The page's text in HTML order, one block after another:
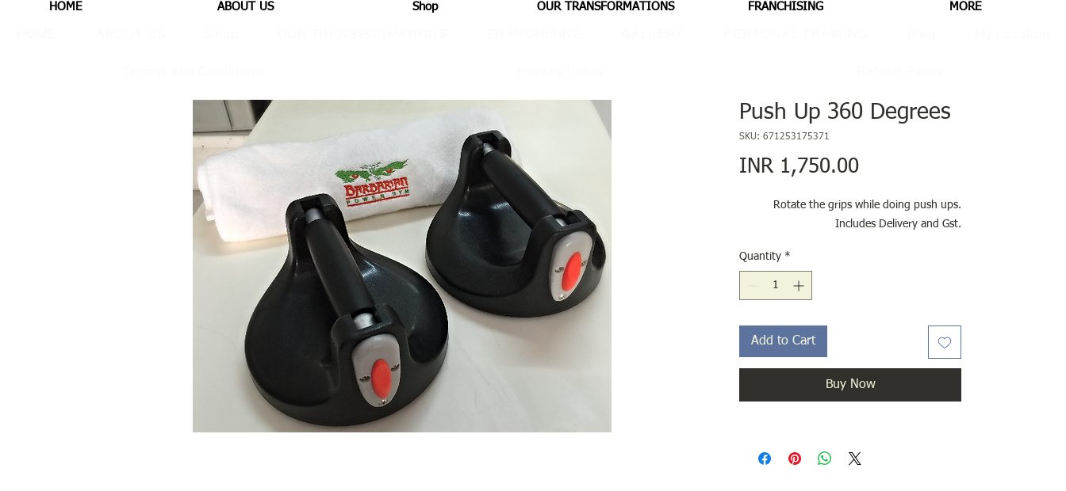
Push Up 360 Degrees
SKU: 671253175371
INR 1,750.00Price
Rotate the grips while doing push ups.
Includes Delivery and Gst.
Quantity *
Add to Cart
Buy Now
HOME ABOUT US Shop OUR TRANSFORMATIONS FRANCHISING MORE